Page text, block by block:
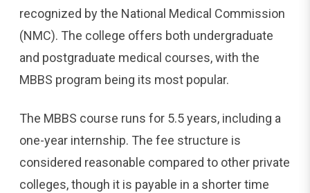
recognized by the National Medical Commission
(NMC). The college offers both undergraduate
and postgraduate medical courses, with the
MBBS program being its most popular.
The MBBS course runs for 5.5 years, including a
one-year internship. The fee structure is
considered reasonable compared to other private
colleges, though it is payable in a shorter time